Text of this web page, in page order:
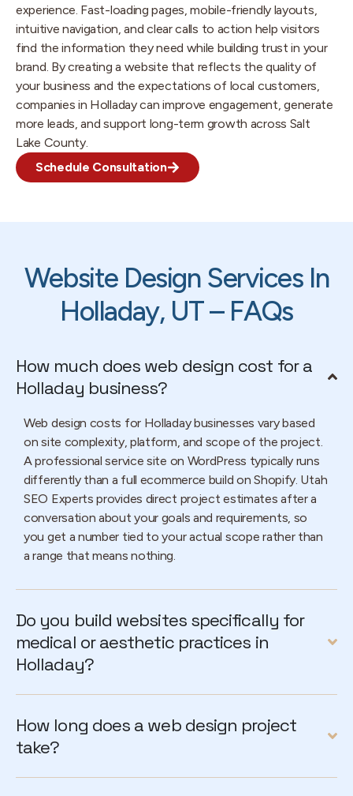
experience. Fast-loading pages, mobile-friendly layouts,
intuitive navigation, and clear calls to action help visitors
find the information they need while building trust in your
brand. By creating a website that reflects the quality of
your business and the expectations of local customers,
companies in Holladay can improve engagement, generate
more leads, and support long-term growth across Salt
Lake County.
Schedule Consultation
Website Design Services In
Holladay, UT – FAQs
How much does web design cost for a
Holladay business?
Web design costs for Holladay businesses vary based
on site complexity, platform, and scope of the project.
A professional service site on WordPress typically runs
differently than a full ecommerce build on Shopify. Utah
SEO Experts provides direct project estimates after a
conversation about your goals and requirements, so
you get a number tied to your actual scope rather than
a range that means nothing.
Do you build websites specifically for
medical or aesthetic practices in
Holladay?
How long does a web design project
take?